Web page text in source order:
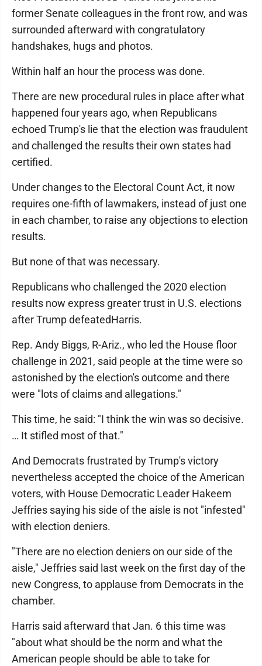
former Senate colleagues in the front row, and was
surrounded afterward with congratulatory
handshakes, hugs and photos.
Within half an hour the process was done.
There are new procedural rules in place after what
happened four years ago, when Republicans
echoed Trump's lie that the election was fraudulent
and challenged the results their own states had
certified.
Under changes to the Electoral Count Act, it now
requires one-fifth of lawmakers, instead of just one
in each chamber, to raise any objections to election
results.
But none of that was necessary.
Republicans who challenged the 2020 election
results now express greater trust in U.S. elections
after Trump defeatedHarris.
Rep. Andy Biggs, R-Ariz., who led the House floor
challenge in 2021, said people at the time were so
astonished by the election's outcome and there
were "lots of claims and allegations."
This time, he said: "I think the win was so decisive.
… It stifled most of that."
And Democrats frustrated by Trump's victory
nevertheless accepted the choice of the American
voters, with House Democratic Leader Hakeem
Jeffries saying his side of the aisle is not "infested"
with election deniers.
"There are no election deniers on our side of the
aisle," Jeffries said last week on the first day of the
new Congress, to applause from Democrats in the
chamber.
Harris said afterward that Jan. 6 this time was
"about what should be the norm and what the
American people should be able to take for